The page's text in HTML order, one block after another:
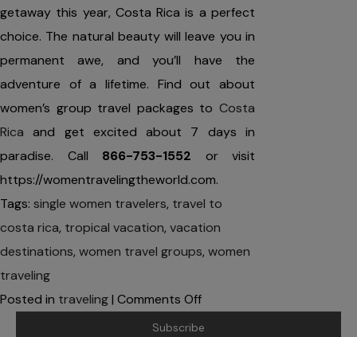
getaway this year, Costa Rica is a perfect
choice. The natural beauty will leave you in
permanent awe, and you’ll have the
adventure of a lifetime. Find out about
women’s group travel packages to Costa
Ricaand get excited about 7 days in
paradise. Call 866-753-1552 or visit
https://womentravelingtheworld.com.
Tags: single women travelers, travel to
costa rica, tropical vacation, vacation
destinations, women travel groups, women
traveling
Posted in traveling| Comments Offon
4